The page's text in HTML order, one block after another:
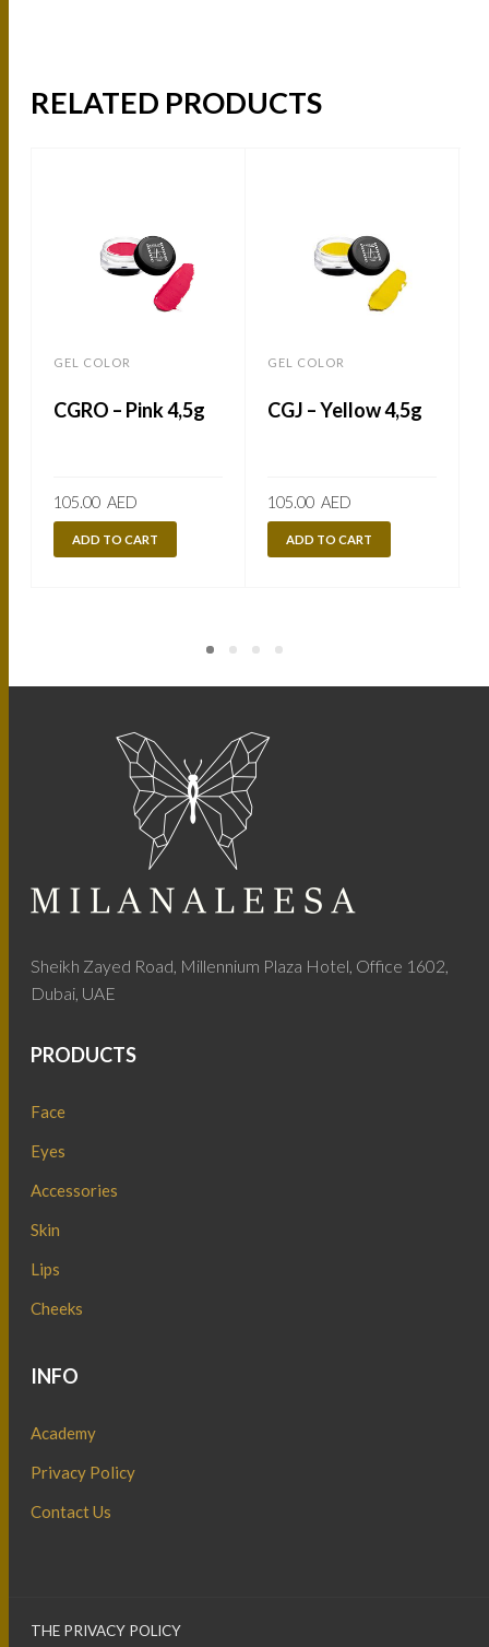
RELATED PRODUCTS
GEL COLOR
CGRO – Pink 4,5g
105.00 AED
ADD TO CART
GEL COLOR
CGJ – Yellow 4,5g
105.00 AED
ADD TO CART
Sheikh Zayed Road, Millennium Plaza Hotel, Office 1602,
Dubai, UAE
PRODUCTS
Face
Eyes
Accessories
Skin
Lips
Cheeks
INFO
Academy
Privacy Policy
Contact Us
THE PRIVACY POLICY